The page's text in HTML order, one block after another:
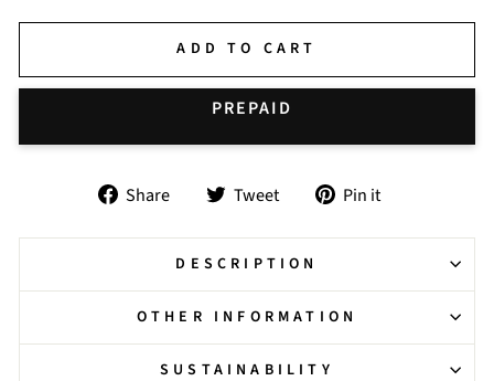
ADD TO CART
Share
Share
Facebook
Tweet
Tweet
Twitter
Pin it
Pinterest
DESCRIPTION
OTHER INFORMATION
SUSTAINABILITY